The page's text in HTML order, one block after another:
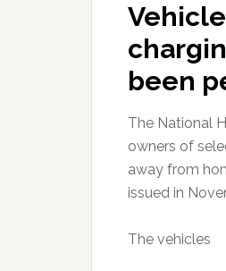
been
The National
owners of
away from
issued in
The vehicles